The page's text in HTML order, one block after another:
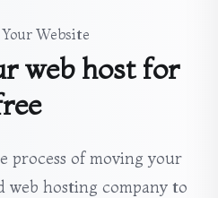
Website
web host for
process of moving your
web hosting company to